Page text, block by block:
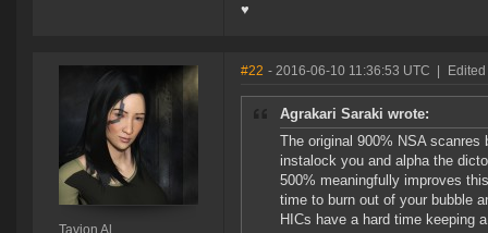
♥
#22 - 2016-06-10 11:36:53 UTC
Agrakari Saraki wrote:
The original 900% NSA
instalock you and alpha the
500% meaningfully improves
time to burn out of your bubble
HICs have a hard time keeping